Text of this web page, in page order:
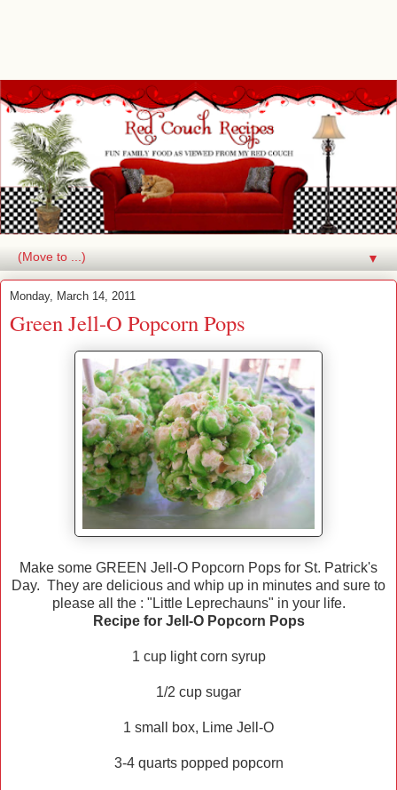
▼
Monday, March 14, 2011
Green Jell-O Popcorn Pops
Make some GREEN Jell-O Popcorn Pops for St. Patrick's
Day. They are delicious and whip up in minutes and sure to
please all the : "Little Leprechauns" in your life.
Recipe for Jell-O Popcorn Pops
1 cup light corn syrup
1/2 cup sugar
1 small box, Lime Jell-O
3-4 quarts popped popcorn